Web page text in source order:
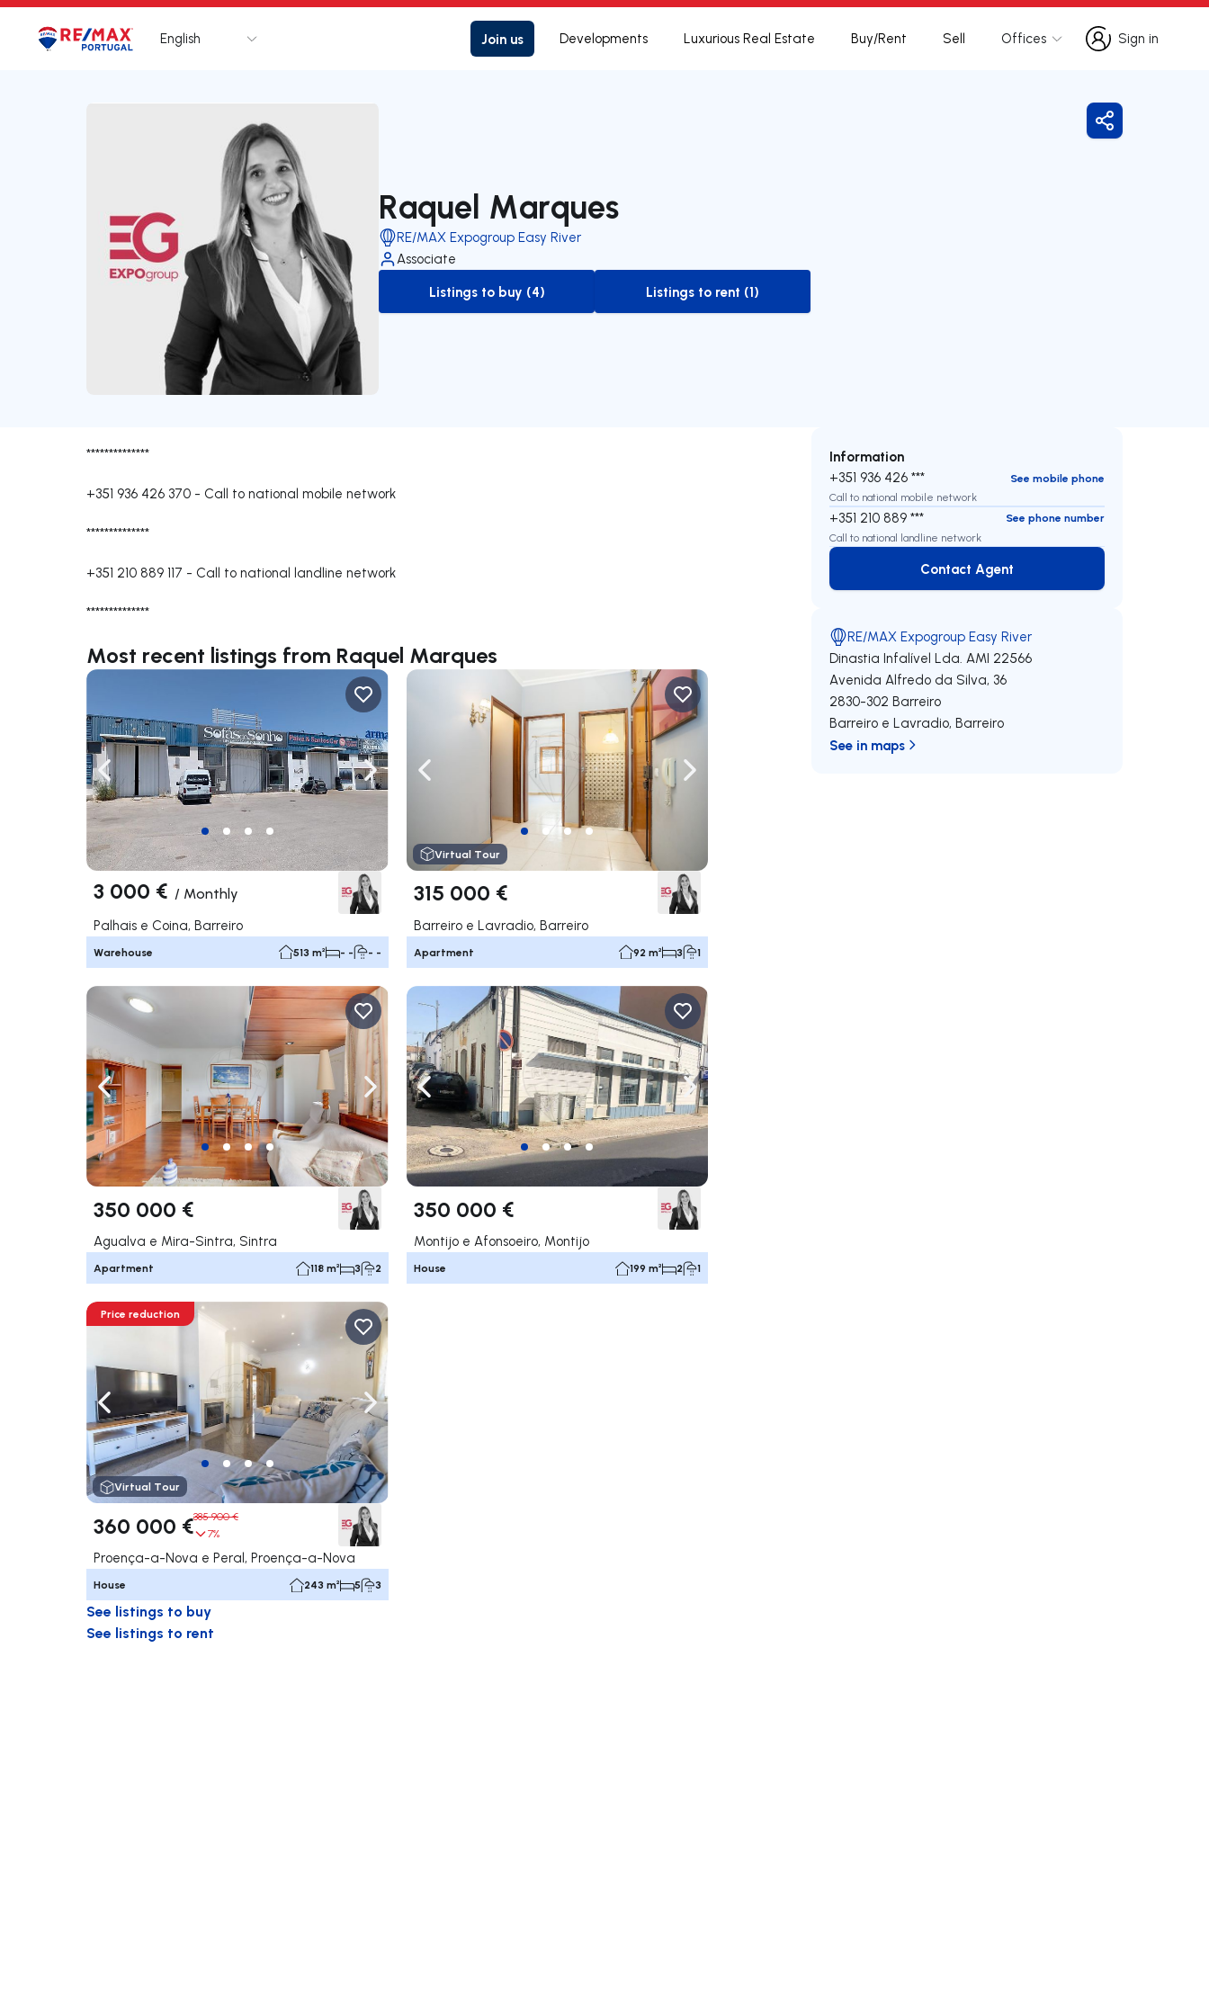
Logo Go to homepage
English Join us Developments Luxurious Real Estate Buy/Rent Sell Offices
Sign in
Sign in
Raquel Marques
RE/MAX Expogroup Easy River
Associate
to-buy-listing
Listings to buy (4)
to-rent-listing
Listings to rent (1)
Share
**************
+351 936 426 370 - Call to national mobile network
**************
+351 210 889 117 - Call to national landline network
**************
Most recent listings from Raquel Marques
Navigate left Navigate right
3 000 € / Monthly
Palhais e Coina, Barreiro
Warehouse 513 m² - - - -
Navigate left Navigate right
Virtual Tour
315 000 €
Barreiro e Lavradio, Barreiro
Apartment 92 m² 3 1
Navigate left Navigate right
350 000 €
Agualva e Mira-Sintra, Sintra
Apartment 118 m² 3 2
Navigate left Navigate right
350 000 €
Montijo e Afonsoeiro, Montijo
House 199 m² 2 1
Navigate left Navigate right
Price reduction
Virtual Tour
360 000 €385 900 €
7%
Proença-a-Nova e Peral, Proença-a-Nova
House 243 m² 5 3
See listings to buy
See listings to rent
Information
+351 936 426 ***
See mobile phone
Call to national mobile network
+351 210 889 ***
See phone number
Call to national landline network
Contact Agent
Contact Agent
RE/MAX Expogroup Easy River
Dinastia Infalível Lda. AMI 22566
Avenida Alfredo da Silva, 36
2830-302 Barreiro
Barreiro e Lavradio,Barreiro
See in maps